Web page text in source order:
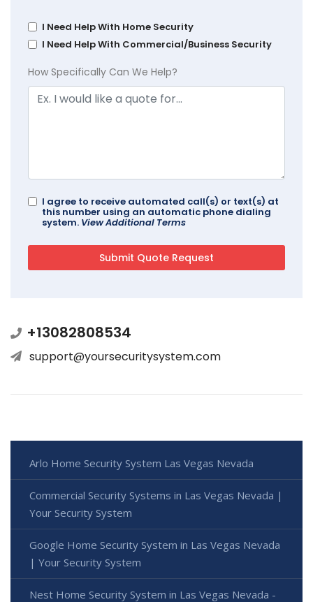
I Need Help With Home Security
I Need Help With Commercial/Business Security
How Specifically Can We Help?
I agree to receive automated call(s) or text(s) at
this number using an automatic phone dialing
system. View Additional Terms
+13082808534
support@yoursecuritysystem.com
Arlo Home Security System Las Vegas Nevada
Commercial Security Systems in Las Vegas Nevada |
Your Security System
Google Home Security System in Las Vegas Nevada
| Your Security System
Nest Home Security System in Las Vegas Nevada -